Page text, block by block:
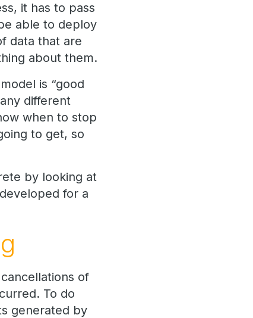
it has to pass
able to deploy
data that are
about them.
is “good
different
when to stop
to get, so
by looking at
for a
of
To do
generated by